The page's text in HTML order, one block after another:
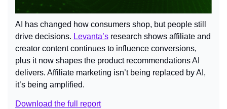
AI has changed how consumers shop, but people still
drive decisions. Levanta’s research shows affiliate and
creator content continues to influence conversions,
plus it now shapes the product recommendations AI
delivers. Affiliate marketing isn’t being replaced by AI,
it’s being amplified.
Download the full report